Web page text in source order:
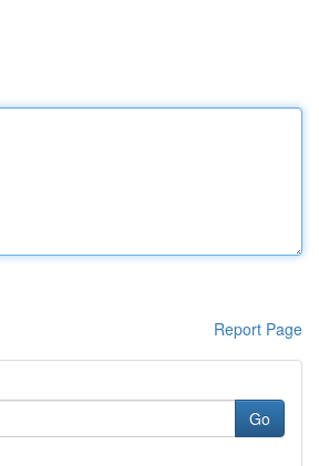
Report Page
Go